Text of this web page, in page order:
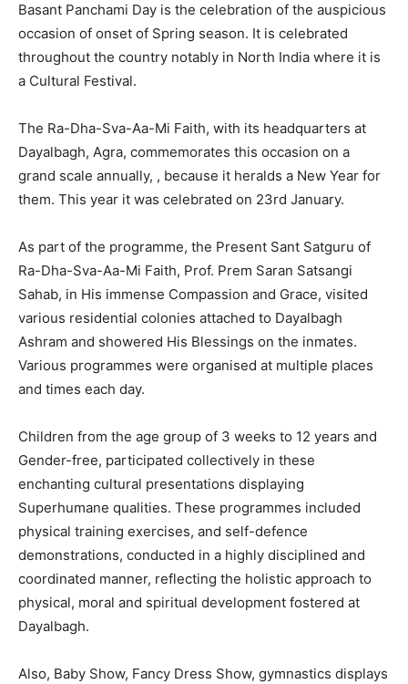
Basant Panchami Day is the celebration of the auspicious
occasion of onset of Spring season. It is celebrated
throughout the country notably in North India where it is
a Cultural Festival.
The Ra-Dha-Sva-Aa-Mi Faith, with its headquarters at
Dayalbagh, Agra, commemorates this occasion on a
grand scale annually, , because it heralds a New Year for
them. This year it was celebrated on 23rd January.
As part of the programme, the Present Sant Satguru of
Ra-Dha-Sva-Aa-Mi Faith, Prof. Prem Saran Satsangi
Sahab, in His immense Compassion and Grace, visited
various residential colonies attached to Dayalbagh
Ashram and showered His Blessings on the inmates.
Various programmes were organised at multiple places
and times each day.
Children from the age group of 3 weeks to 12 years and
Gender-free, participated collectively in these
enchanting cultural presentations displaying
Superhumane qualities. These programmes included
physical training exercises, and self-defence
demonstrations, conducted in a highly disciplined and
coordinated manner, reflecting the holistic approach to
physical, moral and spiritual development fostered at
Dayalbagh.
Also, Baby Show, Fancy Dress Show, gymnastics displays